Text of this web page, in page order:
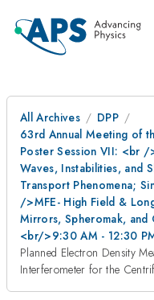
All Archives
DPP
63rd Annual Meeting of
Poster Session VII: <br /
Waves, Instabilities, and
Transport Phenomena;
/>MFE- High Field &
Mirrors, Spheromak, and
<br/>9:30 AM - 12:30
Planned Electron Density
Interferometer for the